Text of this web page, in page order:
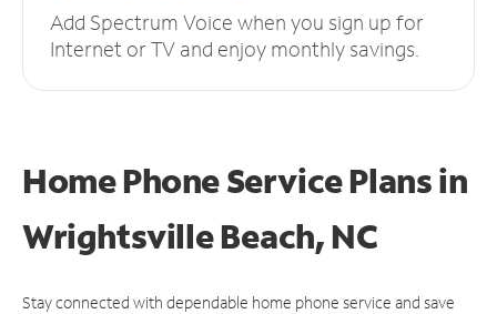
Add Spectrum Voice when you sign up for
Internet or TV and enjoy monthly savings.
Home Phone Service Plansin
Wrightsville Beach, NC
Stay connected with dependable home phone service and save